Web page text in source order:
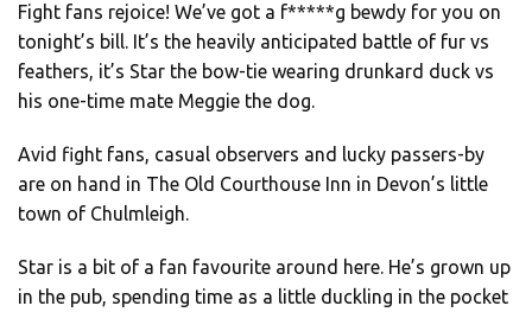
Fight fans rejoice! We’ve got a f*****g bewdy for you on
tonight’s bill. It’s the heavily anticipated battle of fur vs
feathers, it’s Star the bow-tie wearing drunkard duck vs
his one-time mate Meggie the dog.
Avid fight fans, casual observers and lucky passers-by
are on hand in The Old Courthouse Inn in Devon’s little
town of Chulmleigh.
Star is a bit of a fan favourite around here. He’s grown up
in the pub, spending time as a little duckling in the pocket